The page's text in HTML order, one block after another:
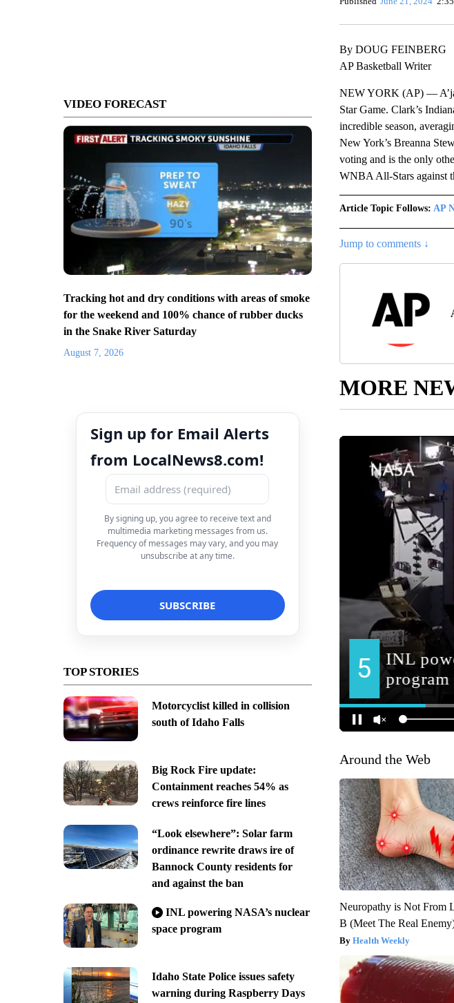
VIDEO FORECAST
Tracking hot and dry conditions with areas of smoke
for the weekend and 100% chance of rubber ducks
in the Snake River Saturday
August 7, 2026
Sign up for Email Alerts
from LocalNews8.com!
By signing up, you agree to receive text and
multimedia marketing messages from us.
Frequency of messages may vary, and you may
unsubscribe at any time.
TOP STORIES
Motorcyclist killed in collision
south of Idaho Falls
Big Rock Fire update:
Containment reaches 54% as
crews reinforce fire lines
“Look elsewhere”: Solar farm
ordinance rewrite draws ire of
Bannock County residents for
and against the ban
INL powering NASA’s nuclear
space program
Idaho State Police issues safety
warning during Raspberry Days
By DOUG FEINBERG
AP Basketball Writer
NEW YORK (AP) —
Star Game. Clark’s
incredible season,
New York’s Breanna
voting and is the only
WNBA All-Stars against
Article Topic Follows: AP
Jump to comments ↓
MORE
Around the Web
Neuropathy is Not From
B (Meet The Real
Health Weekly